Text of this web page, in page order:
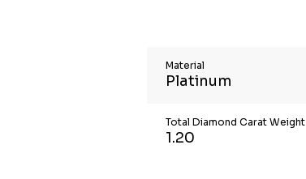
Material
Platinum
Total Diamond Carat Weight
1.20